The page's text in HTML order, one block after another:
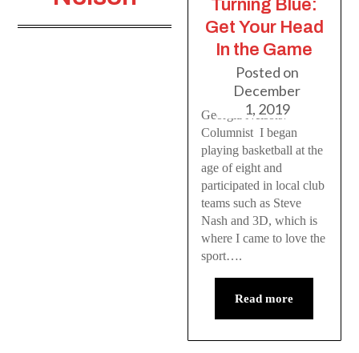
Turning Blue:
Get Your Head
In the Game
Posted on
December
1, 2019
Georgia Nelson//
Columnist I began
playing basketball at the
age of eight and
participated in local club
teams such as Steve
Nash and 3D, which is
where I came to love the
sport….
Read more